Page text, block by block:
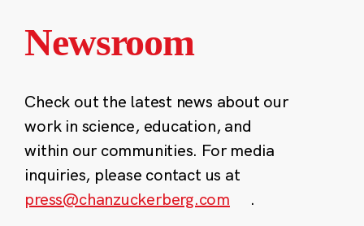
Newsroom
Check out the latest news about our
work in science, education, and
within our communities. For media
inquiries, please contact us at
press@chanzuckerberg.com
.